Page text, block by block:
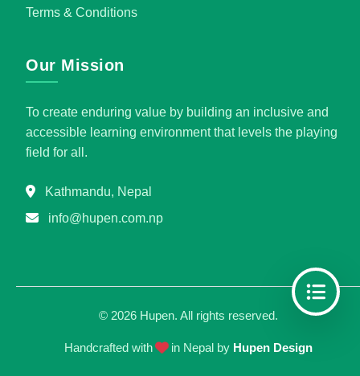
Terms & Conditions
Our Mission
To create enduring value by building an inclusive and
accessible learning environment that levels the playing
field for all.
Kathmandu, Nepal
info@hupen.com.np
© 2026Hupen. All rights reserved.
Handcrafted with in Nepal by Hupen Design